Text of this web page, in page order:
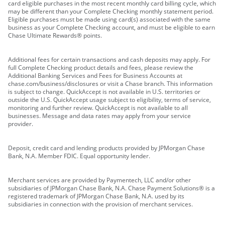
card eligible purchases in the most recent monthly card billing cycle, which
may be different than your Complete Checking monthly statement period.
Eligible purchases must be made using card(s) associated with the same
business as your Complete Checking account, and must be eligible to earn
Chase Ultimate Rewards® points.
Additional fees for certain transactions and cash deposits may apply. For
full Complete Checking product details and fees, please review the
Additional Banking Services and Fees for Business Accounts at
chase.com/business/disclosures or visit a Chase branch. This information
is subject to change. QuickAccept is not available in U.S. territories or
outside the U.S. QuickAccept usage subject to eligibility, terms of service,
monitoring and further review. QuickAccept is not available to all
businesses. Message and data rates may apply from your service
provider.
Deposit, credit card and lending products provided by JPMorgan Chase
Bank, N.A. Member FDIC. Equal opportunity lender.
Merchant services are provided by Paymentech, LLC and/or other
subsidiaries of JPMorgan Chase Bank, N.A. Chase Payment Solutions® is a
registered trademark of JPMorgan Chase Bank, N.A. used by its
subsidiaries in connection with the provision of merchant services.